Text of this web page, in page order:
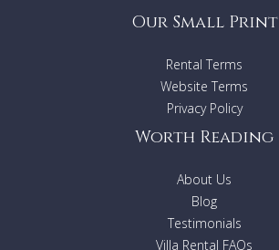
Our Small Print
Rental Terms
Website Terms
Privacy Policy
Worth Reading
About Us
Blog
Testimonials
Villa Rental FAQs